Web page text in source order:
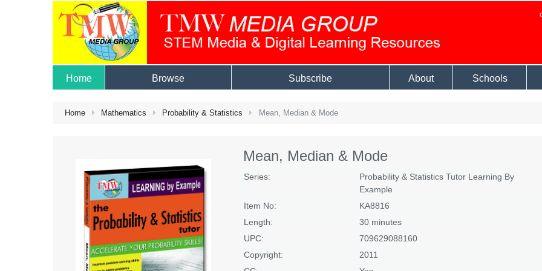
Home Browse Subscribe About Schools
Home Mathematics Probability & Statistics Mean, Median & Mode
Mean, Median & Mode
Series:
Probability & Statistics Tutor Learning By
Example
Item No:
KA8816
Length:
30 minutes
UPC:
709629088160
Copyright:
2011